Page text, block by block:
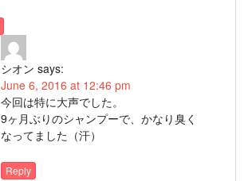
シオン says:
June 6, 2016 at 12:46 pm
今回は特に大声でした。
9ヶ月ぶりのシャンプーで、かなり臭く
なってました（汗）
Reply